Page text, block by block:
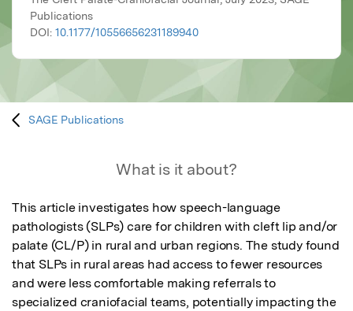
Publications
DOI: 10.1177/10556656231189940
SAGE Publications
What is it about?
This article investigates how speech-language
pathologists (SLPs) care for children with cleft lip and/or
palate (CL/P) in rural and urban regions. The study found
that SLPs in rural areas had access to fewer resources
and were less comfortable making referrals to
specialized craniofacial teams, potentially impacting the